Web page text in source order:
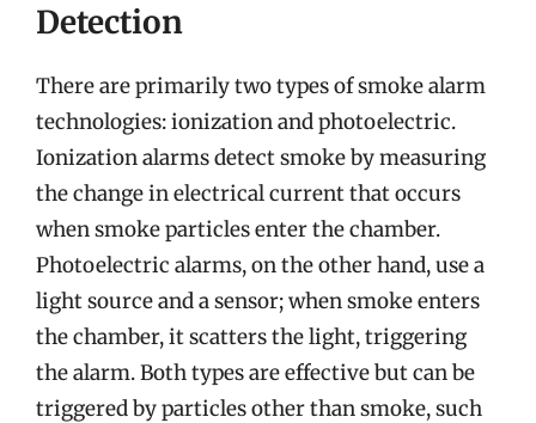
Detection
There are primarily two types of smoke alarm
technologies: ionization and photoelectric.
Ionization alarms detect smoke by measuring
the change in electrical current that occurs
when smoke particles enter the chamber.
Photoelectric alarms, on the other hand, use a
light source and a sensor; when smoke enters
the chamber, it scatters the light, triggering
the alarm. Both types are effective but can be
triggered by particles other than smoke, such